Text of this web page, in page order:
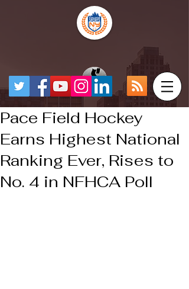
Pace Field Hockey
Earns Highest National
Ranking Ever, Rises to
No. 4 in NFHCA Poll